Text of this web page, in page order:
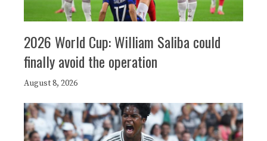
2026 World Cup: William Saliba could
finally avoid the operation
August 8, 2026